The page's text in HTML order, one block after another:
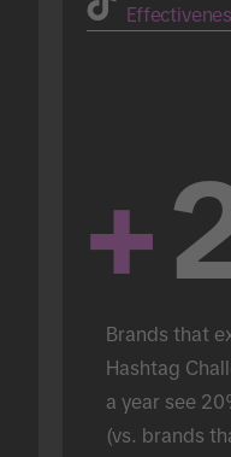
+
Brands that
Hashtag
a year see
(vs. brands